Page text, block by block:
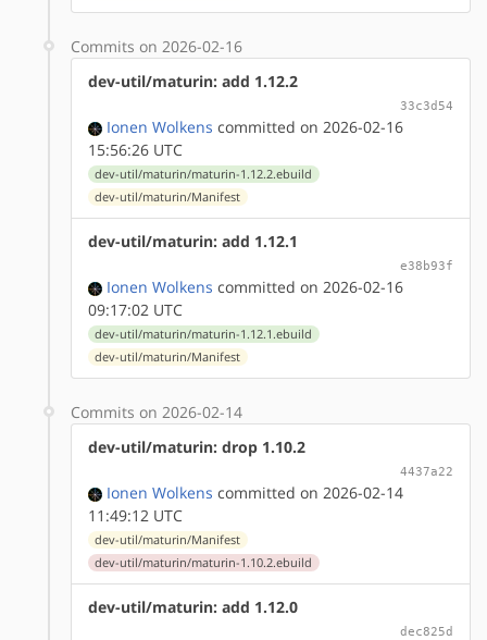
Commits on 2026-02-16
dev-util/maturin: add 1.12.2
33c3d54
Ionen Wolkens committed on 2026-02-16
15:56:26 UTC
dev-util/maturin/maturin-1.12.2.ebuild
dev-util/maturin/Manifest
dev-util/maturin: add 1.12.1
e38b93f
Ionen Wolkens committed on 2026-02-16
09:17:02 UTC
dev-util/maturin/maturin-1.12.1.ebuild
dev-util/maturin/Manifest
Commits on 2026-02-14
dev-util/maturin: drop 1.10.2
4437a22
Ionen Wolkens committed on 2026-02-14
11:49:12 UTC
dev-util/maturin/Manifest
dev-util/maturin/maturin-1.10.2.ebuild
dev-util/maturin: add 1.12.0
dec825d